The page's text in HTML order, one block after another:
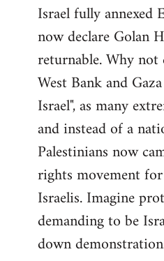
Israel fully annexed
now declare Golan
returnable. Why
West Bank and
Israel", as many
and instead of a
Palestinians now
rights movement
Israelis. Imagine
demanding to be
down